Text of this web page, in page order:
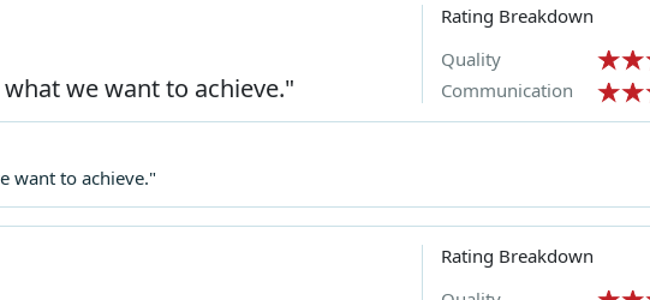
we want to achieve."
Rating Breakdown
Quality
Communication
want to achieve."
Rating Breakdown